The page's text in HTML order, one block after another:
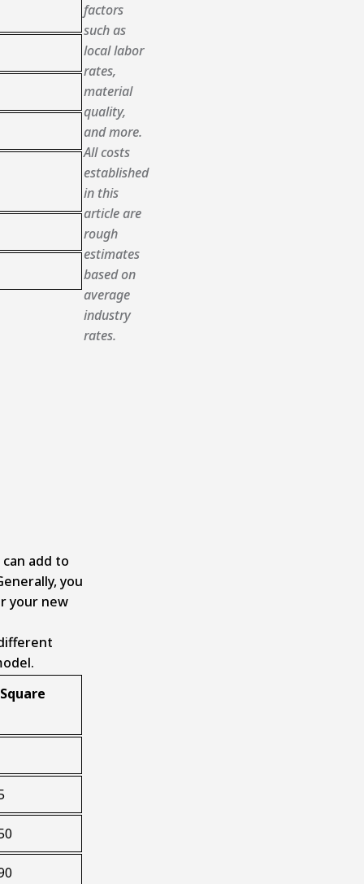
add to
you
your new
factors
such as
local labor
rates,
material
quality,
and more.
All costs
established
in this
article are
rough
estimates
based on
average
industry
rates.